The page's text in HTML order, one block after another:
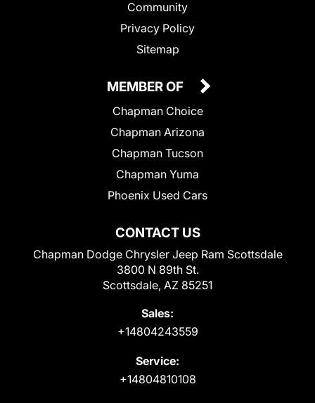
Community
Privacy Policy
Sitemap
CONTACT US
Chapman Dodge Chrysler Jeep Ram Scottsdale
3800 N 89th St.
Scottsdale, AZ 85251
Sales:
+14804243559
Service:
+14804810108
MEMBER OF
Chapman Choice
Chapman Arizona
Chapman Tucson
Chapman Yuma
Phoenix Used Cars